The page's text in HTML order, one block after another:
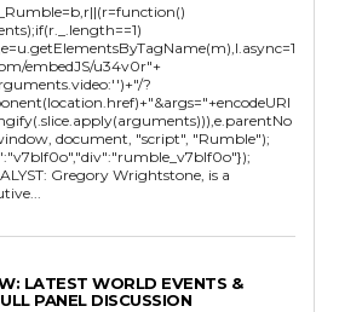
embedJS/u34v0r"+
?
document, "script", "Rumble");
Gregory Wrightstone, is a
LATEST WORLD EVENTS &
PANEL DISCUSSION